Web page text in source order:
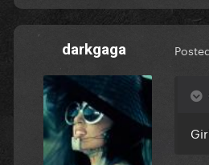
darkgaga